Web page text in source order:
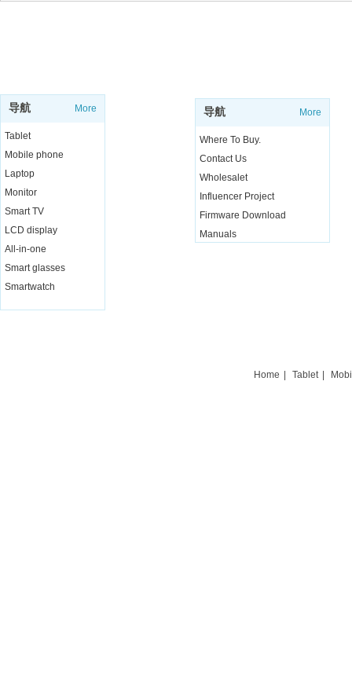
导航 More
Tablet
Mobile phone
Laptop
Monitor
Smart TV
LCD display
All-in-one
Smart glasses
Smartwatch
导航 More
Where To Buy.
Contact Us
Wholesalet
Influencer Project
Firmware Download
Manuals
Home Tablet